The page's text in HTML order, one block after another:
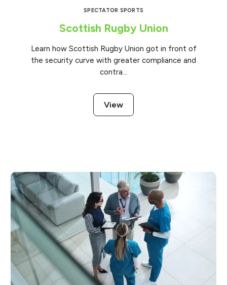
SPECTATOR SPORTS
Scottish Rugby Union
Learn how Scottish Rugby Union got in front of
the security curve with greater compliance and
contra...
View